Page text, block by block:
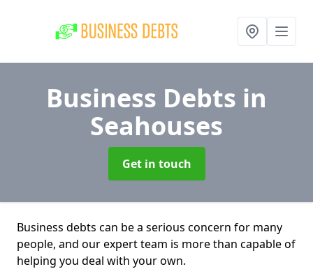
Business Debts in
Seahouses
Get in touch
Business debts can be a serious concern for many
people, and our expert team is more than capable of
helping you deal with your own.